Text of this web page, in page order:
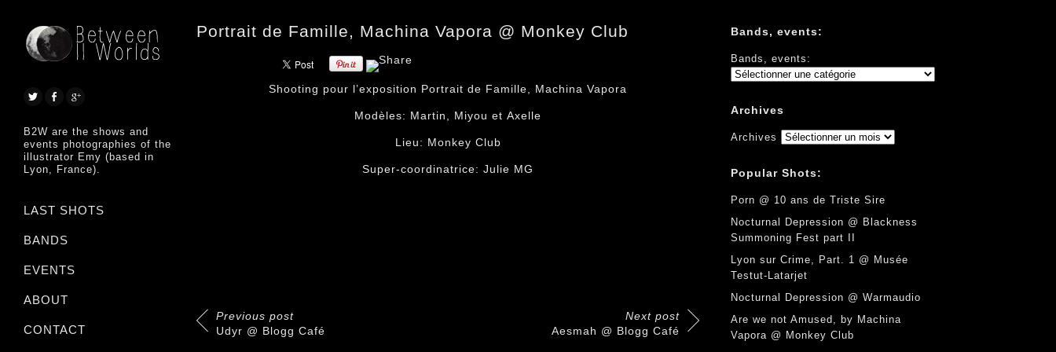
B2W are the shows and
events photographies of the
illustrator Emy (based in
Lyon, France).
LAST SHOTS
BANDS
EVENTS
ABOUT
CONTACT
Portrait de Famille, Machina Vapora @ Monkey Club
Shooting pour l’exposition Portrait de Famille Machina Vapora
Modèles: Martin Miyou et Axelle
Lieu: Monkey Club
Super-coordinatrice: Julie MG
Previous post
Udyr @ Blogg Café
Next post
Aesmah @ Blogg Café
Bands, events:
Bands, events:
Archives
Archives
Popular Shots:
Porn @ 10 ans de Triste Sire
Nocturnal Depression @ Blackness
Summoning Fest part II
Lyon sur Crime, Part. 1 @ Musée
Testut-Latarjet
Nocturnal Depression @ Warmaudio
Are we not Amused, by Machina
Vapora @ Monkey Club